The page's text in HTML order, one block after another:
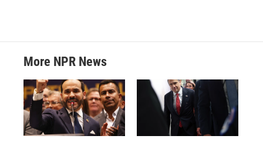
More NPR News